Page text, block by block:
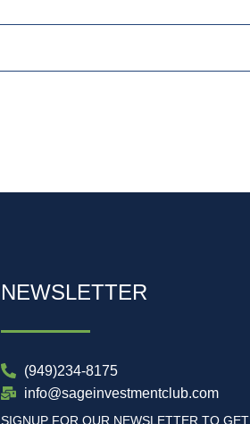
NEWSLETTER
(949)234-8175
info@sageinvestmentclub.com
SIGNUP FOR OUR NEWSLETTER TO GET